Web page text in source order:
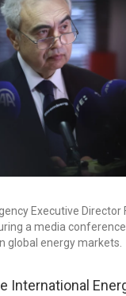
Executive Director
a media
global energy markets.
International